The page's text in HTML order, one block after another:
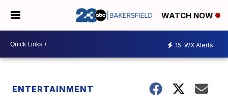
WATCH NOW
15 WX Alerts
ENTERTAINMENT